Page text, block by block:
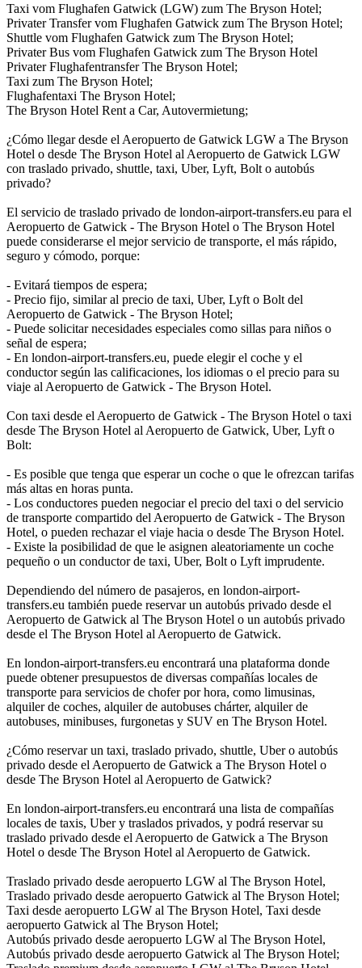
Taxi vom Flughafen Gatwick (LGW) zum The Bryson Hotel;
Privater Transfer vom Flughafen Gatwick zum The Bryson Hotel;
Shuttle vom Flughafen Gatwick zum The Bryson Hotel;
Privater Bus vom Flughafen Gatwick zum The Bryson Hotel
Privater Flughafentransfer The Bryson Hotel;
Taxi zum The Bryson Hotel;
Flughafentaxi The Bryson Hotel;
The Bryson Hotel Rent a Car, Autovermietung;
¿Cómo llegar desde el Aeropuerto de Gatwick LGW a The Bryson
Hotel o desde The Bryson Hotel al Aeropuerto de Gatwick LGW
con traslado privado, shuttle, taxi, Uber, Lyft, Bolt o autobús
privado?
El servicio de traslado privado de london-airport-transfers.eu para el
Aeropuerto de Gatwick - The Bryson Hotel o The Bryson Hotel
puede considerarse el mejor servicio de transporte, el más rápido,
seguro y cómodo, porque:
- Evitará tiempos de espera;
- Precio fijo, similar al precio de taxi, Uber, Lyft o Bolt del
Aeropuerto de Gatwick - The Bryson Hotel;
- Puede solicitar necesidades especiales como sillas para niños o
señal de espera;
- En london-airport-transfers.eu, puede elegir el coche y el
conductor según las calificaciones, los idiomas o el precio para su
viaje al Aeropuerto de Gatwick - The Bryson Hotel.
Con taxi desde el Aeropuerto de Gatwick - The Bryson Hotel o taxi
desde The Bryson Hotel al Aeropuerto de Gatwick, Uber, Lyft o
Bolt:
- Es posible que tenga que esperar un coche o que le ofrezcan tarifas
más altas en horas punta.
- Los conductores pueden negociar el precio del taxi o del servicio
de transporte compartido del Aeropuerto de Gatwick - The Bryson
Hotel, o pueden rechazar el viaje hacia o desde The Bryson Hotel.
- Existe la posibilidad de que le asignen aleatoriamente un coche
pequeño o un conductor de taxi, Uber, Bolt o Lyft imprudente.
Dependiendo del número de pasajeros, en london-airport-
transfers.eu también puede reservar un autobús privado desde el
Aeropuerto de Gatwick al The Bryson Hotel o un autobús privado
desde el The Bryson Hotel al Aeropuerto de Gatwick.
En london-airport-transfers.eu encontrará una plataforma donde
puede obtener presupuestos de diversas compañías locales de
transporte para servicios de chofer por hora, como limusinas,
alquiler de coches, alquiler de autobuses chárter, alquiler de
autobuses, minibuses, furgonetas y SUV en The Bryson Hotel.
¿Cómo reservar un taxi, traslado privado, shuttle, Uber o autobús
privado desde el Aeropuerto de Gatwick a The Bryson Hotel o
desde The Bryson Hotel al Aeropuerto de Gatwick?
En london-airport-transfers.eu encontrará una lista de compañías
locales de taxis, Uber y traslados privados, y podrá reservar su
traslado privado desde el Aeropuerto de Gatwick a The Bryson
Hotel o desde The Bryson Hotel al Aeropuerto de Gatwick.
Traslado privado desde aeropuerto LGW al The Bryson Hotel,
Traslado privado desde aeropuerto Gatwick al The Bryson Hotel;
Taxi desde aeropuerto LGW al The Bryson Hotel, Taxi desde
aeropuerto Gatwick al The Bryson Hotel;
Autobús privado desde aeropuerto LGW al The Bryson Hotel,
Autobús privado desde aeropuerto Gatwick al The Bryson Hotel;